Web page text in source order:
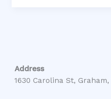
Address
1630 Carolina St, Graham,